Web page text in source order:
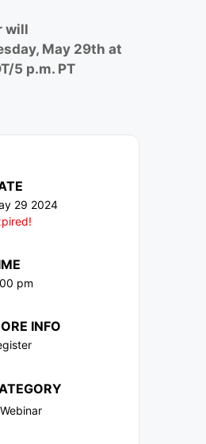
will
May 29th at
5 p.m. PT
29 2024
pm
INFO
Webinar